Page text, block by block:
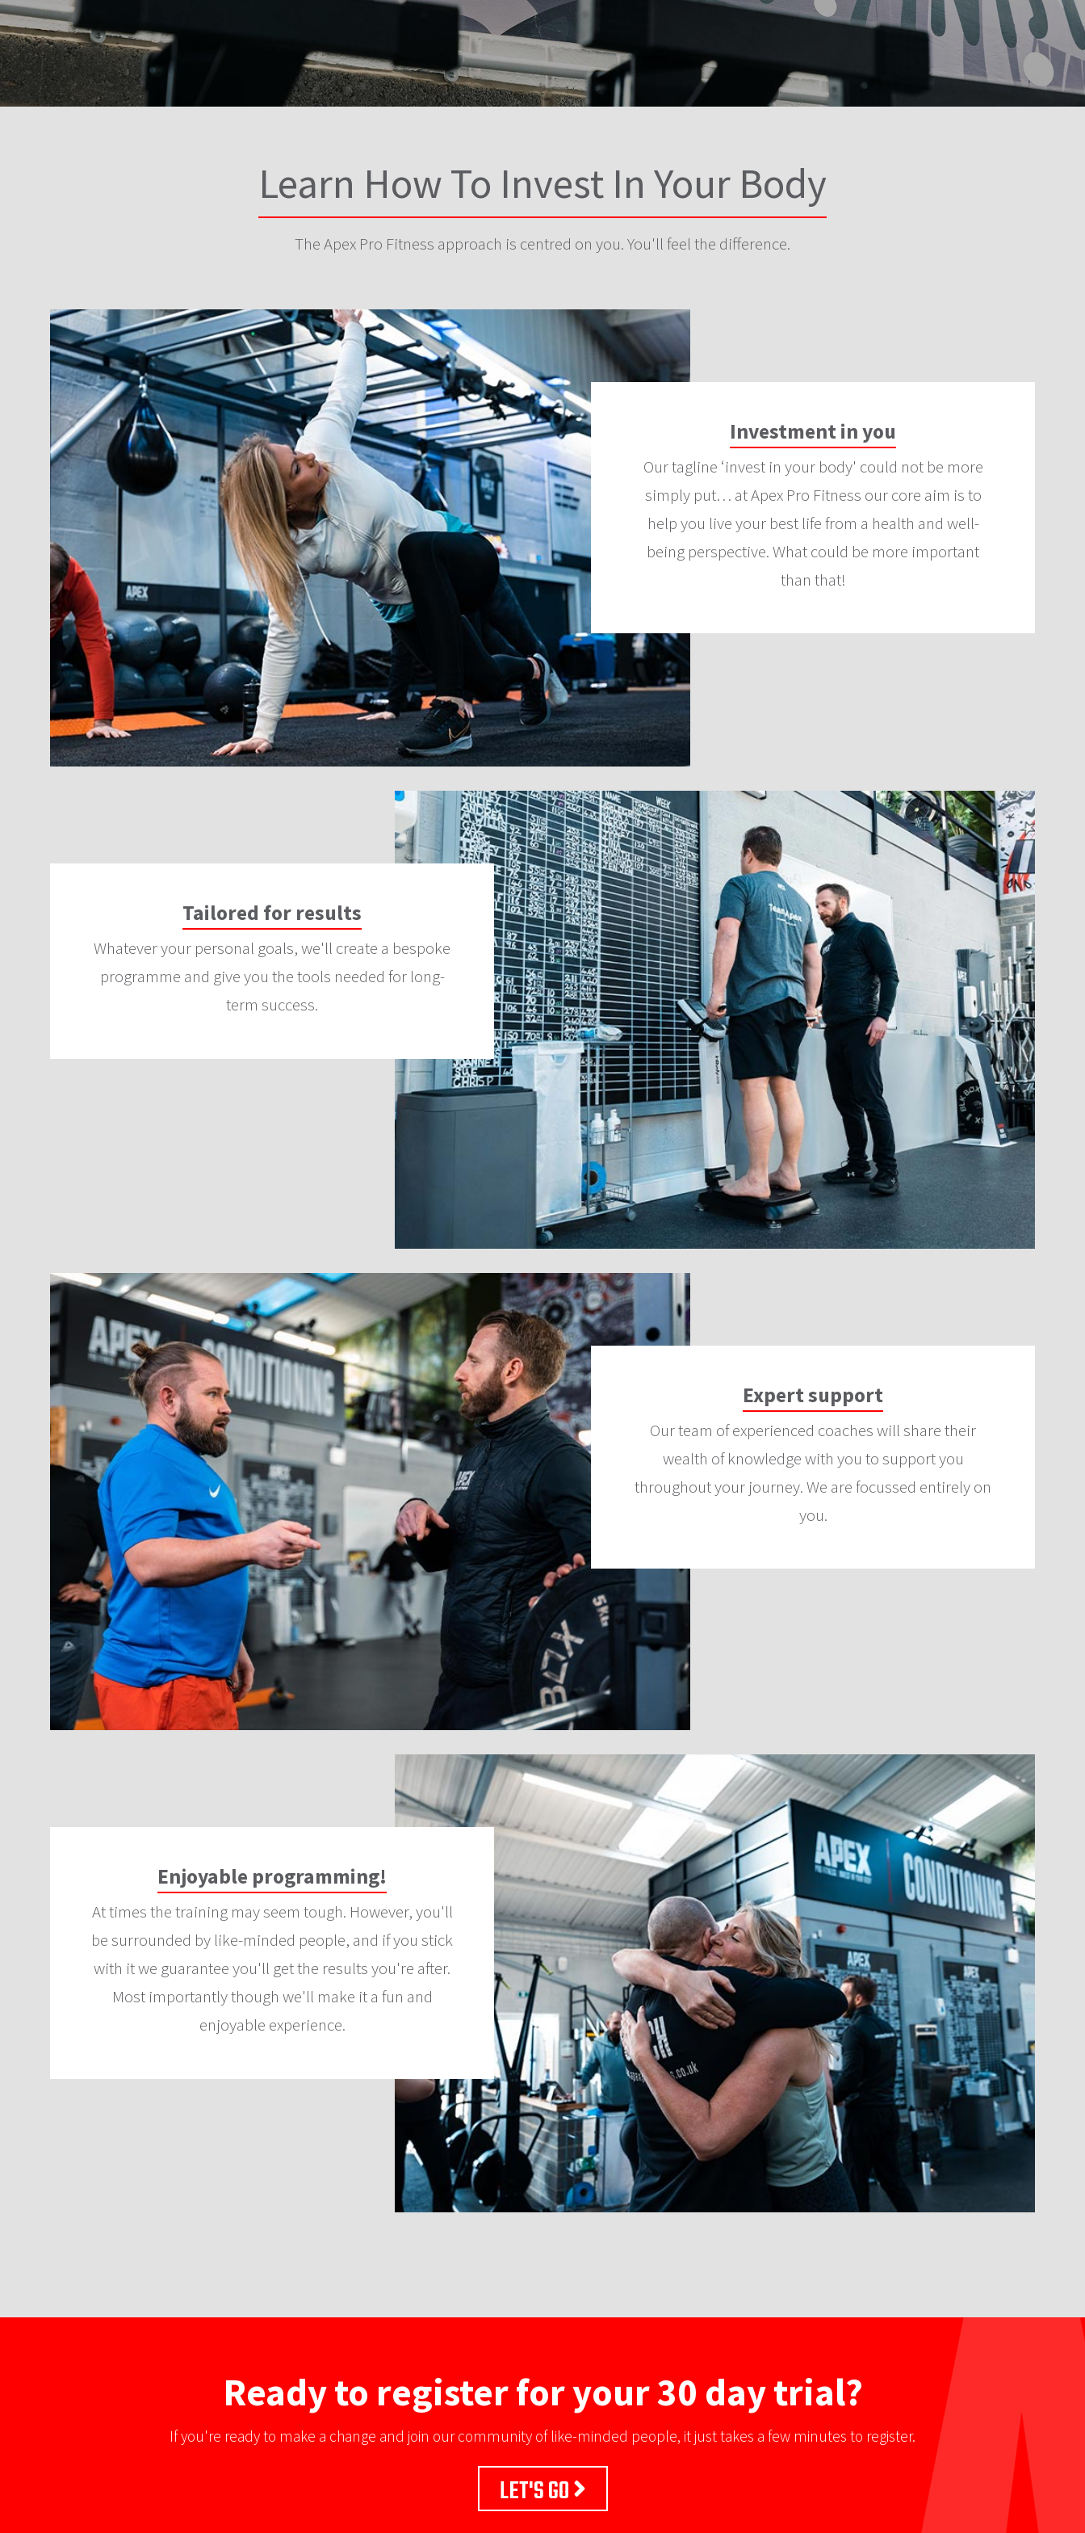
Learn How To Invest In Your Body
The Apex Pro Fitness approach is centred on you. You'll feel the difference.
Investment in you
Our tagline ‘invest in your body' could not be more
simply put… at Apex Pro Fitness our core aim is to
help you live your best life from a health and well-
being perspective. What could be more important
than that!
Tailored for results
Whatever your personal goals, we'll create a bespoke
programme and give you the tools needed for long-
term success.
Expert support
Our team of experienced coaches will share their
wealth of knowledge with you to support you
throughout your journey. We are focussed entirely on
you.
Enjoyable programming!
At times the training may seem tough. However, you'll
be surrounded by like-minded people, and if you stick
with it we guarantee you'll get the results you're after.
Most importantly though we'll make it a fun and
enjoyable experience.
Ready to register for your 30 day trial?
If you're ready to make a change and join our community of like-minded people, it just takes a few minutes to register.
LET'S GO